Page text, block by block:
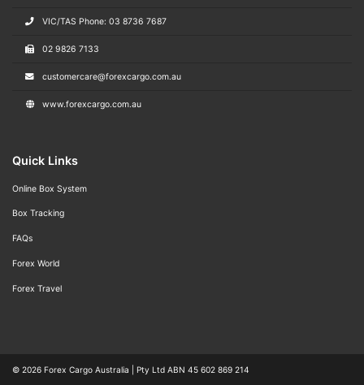
VIC/TAS Phone: 03 8736 7687
02 9826 7133
customercare@forexcargo.com.au
www.forexcargo.com.au
Quick Links
Online Box System
Box Tracking
FAQs
Forex World
Forex Travel
© 2026 Forex Cargo Australia Pty Ltd ABN 45 602 869 214